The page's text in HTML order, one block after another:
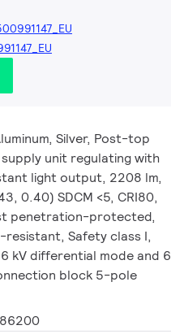
Silver, Post-top
unit regulating with
light output, 2208 lm,
0.40) SDCM <5, CRI80,
penetration-protected,
Safety class I,
kV differential mode and 6
block 5-pole